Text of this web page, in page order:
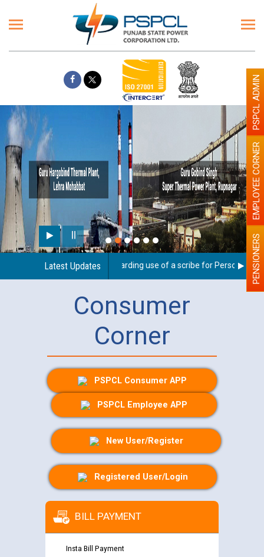
Latest Updates
Guidelines regarding use of a scribe for Person With PENSIONERS
EMPLOYEE CORNER
PSPCL ADMIN
Consumer
Corner
PSPCL Consumer APP
PSPCL Employee APP
New User/Register
Registered User/Login
BILL PAYMENT
Insta Bill Payment